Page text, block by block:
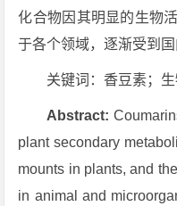
化合物因其明显的生物
于各个领域，逐渐受到国
关键词：香豆素；
Abstract:
plant secondary
mounts in plants, and
in animal and